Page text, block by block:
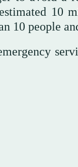
10
10 people